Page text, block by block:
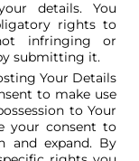
details. You
rights to
infringing or
submitting it.
Your Details
to make use
to Your
your consent to
and expand. By